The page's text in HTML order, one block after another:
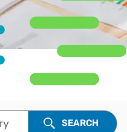
SEARCH